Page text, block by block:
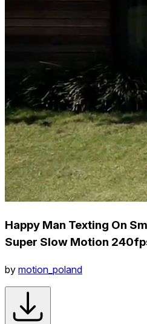
Happy Man Texting On
Super Slow Motion
by motion_poland